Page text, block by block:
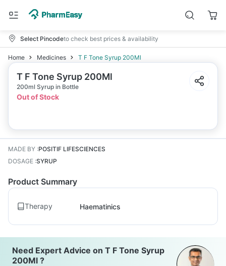
Select Pincodeto check best prices & availability
Home Medicines T F Tone Syrup 200Ml
T F Tone Syrup 200Ml
200ml Syrup in Bottle
Out of Stock
MADE BY :POSITIF LIFESCIENCES
DOSAGE :SYRUP
Product Summary
Therapy Haematinics
Need Expert Advice on T F Tone Syrup
200Ml ?